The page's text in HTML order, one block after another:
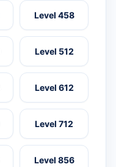
Level 458
Level 512
Level 612
Level 712
Level 856